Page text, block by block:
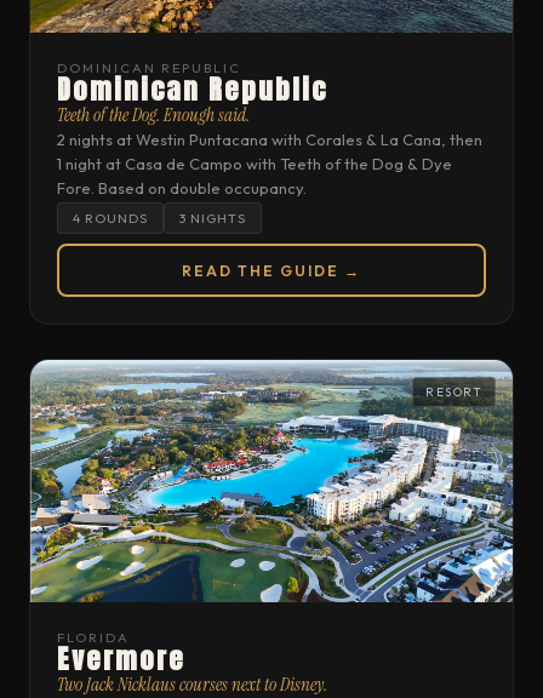
DOMINICAN REPUBLIC
Dominican Republic
Teeth of the Dog. Enough said.
2 nights at Westin Puntacana with Corales & La Cana, then
1 night at Casa de Campo with Teeth of the Dog & Dye
Fore. Based on double occupancy.
4 ROUNDS 3 NIGHTS
READ THE GUIDE →
RESORT
FLORIDA
Evermore
Two Jack Nicklaus courses next to Disney.